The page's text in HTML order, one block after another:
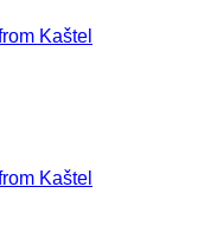
Kaštel
Kaštel